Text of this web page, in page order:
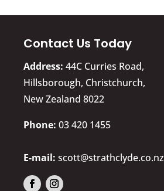
Contact Us Today
Address: 44C Curries Road,
Hillsborough, Christchurch,
New Zealand 8022
​Phone: 03 420 1455
E-mail: scott@strathclyde.co.nz